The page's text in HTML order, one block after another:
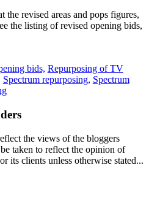
revised areas and pops figures,
the listing of revised opening bids,
bids, Repurposing of TV
Spectrum repurposing, Spectrum
the views of the bloggers
taken to reflect the opinion of
its clients unless otherwise stated...